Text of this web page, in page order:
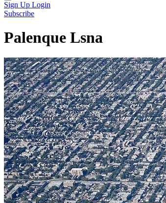
Sign Up Login
Subscribe
Palenque Lsna